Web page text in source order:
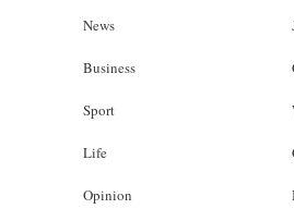
News
Business
Sport
Life
Opinion